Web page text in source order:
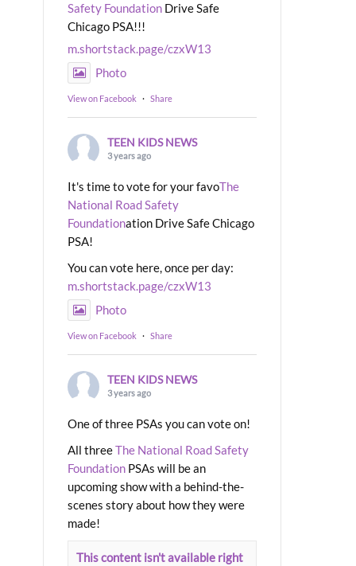
Safety Foundation Drive Safe
Chicago PSA!!!
m.shortstack.page/czxW13
Photo
View on Facebook · Share
TEEN KIDS NEWS
3 years ago
It's time to vote for your favoThe
National Road Safety
Foundationation Drive Safe Chicago
PSA!
You can vote here, once per day:
m.shortstack.page/czxW13
Photo
View on Facebook · Share
TEEN KIDS NEWS
3 years ago
One of three PSAs you can vote on!
All threeThe National Road Safety
Foundation PSAs will be an
upcoming show with a behind-the-
scenes story about how they were
made!
This content isn't available right